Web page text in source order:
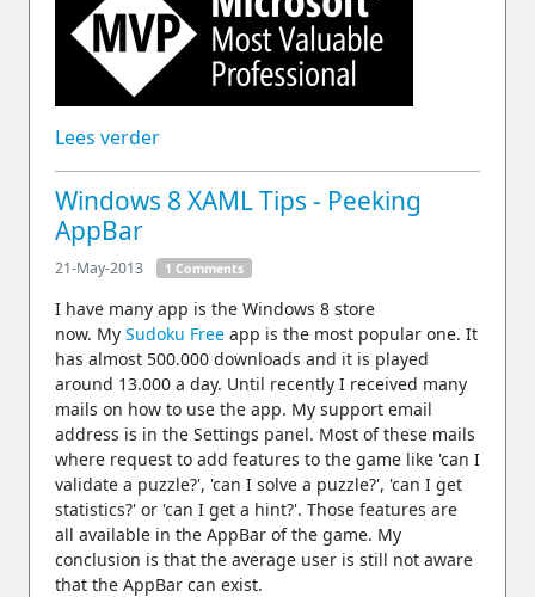
Lees verder
Windows 8 XAML Tips - Peeking
AppBar
21-May-2013 1 Comments
I have many app is the Windows 8 store
now. My Sudoku Free app is the most popular one. It
has almost 500.000 downloads and it is played
around 13.000 a day. Until recently I received many
mails on how to use the app. My support email
address is in the Settings panel. Most of these mails
where request to add features to the game like 'can I
validate a puzzle?', 'can I solve a puzzle?', 'can I get
statistics?' or 'can I get a hint?'. Those features are
all available in the AppBar of the game. My
conclusion is that the average user is still not aware
that the AppBar can exist.